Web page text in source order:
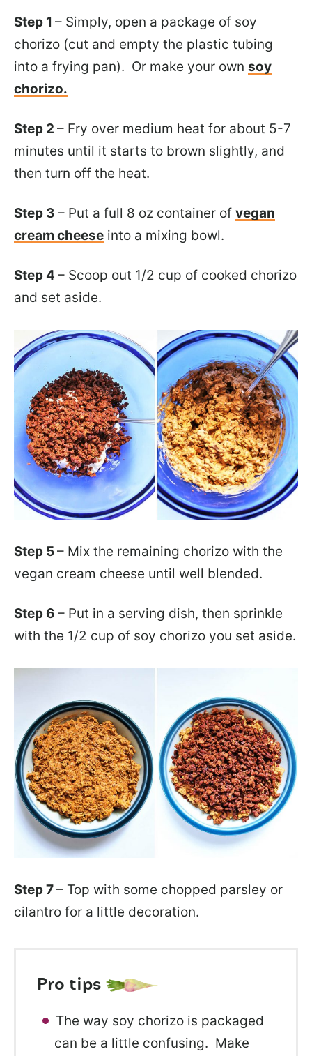
Step 1 – Simply, open a package of soy
chorizo (cut and empty the plastic tubing
into a frying pan). Or make your own soy
chorizo.
Step 2 – Fry over medium heat for about 5-7
minutes until it starts to brown slightly, and
then turn off the heat.
Step 3 – Put a full 8 oz container of vegan
cream cheese into a mixing bowl.
Step 4 – Scoop out 1/2 cup of cooked chorizo
and set aside.
Step 5– Mix the remaining chorizo with the
vegan cream cheese until well blended.
Step 6 – Put in a serving dish, then sprinkle
with the 1/2 cup of soy chorizo you set aside.
Step 7– Top with some chopped parsley or
cilantro for a little decoration.
Pro tips
The way soy chorizo is packaged
can be a little confusing. Make